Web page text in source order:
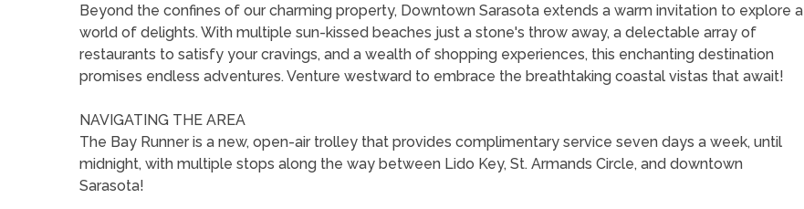
Beyond the confines of our charming property, Downtown Sarasota extends a warm invitation to explore a
world of delights. With multiple sun-kissed beaches just a stone's throw away, a delectable array of
restaurants to satisfy your cravings, and a wealth of shopping experiences, this enchanting destination
promises endless adventures. Venture westward to embrace the breathtaking coastal vistas that await!
NAVIGATING THE AREA
The Bay Runner is a new, open-air trolley that provides complimentary service seven days a week, until
midnight, with multiple stops along the way between Lido Key, St. Armands Circle, and downtown
Sarasota!